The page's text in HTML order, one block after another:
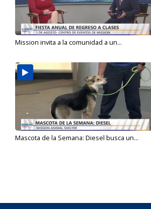
Mission invita a la comunidad a un...
Mascota de la Semana: Diesel busca un...